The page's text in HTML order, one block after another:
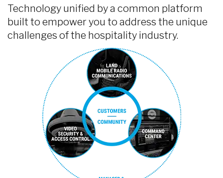
Technology unified by a common platform
built to empower you to address the unique
challenges of the hospitality industry.